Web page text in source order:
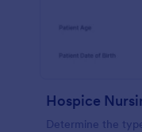
Hospice
Determine the